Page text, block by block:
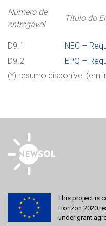
Número de
entregável
Título do
D9.1 NEC –
D9.2
EPQ –
(*) resumo disponível (em
This project is
Horizon 2020
under grant